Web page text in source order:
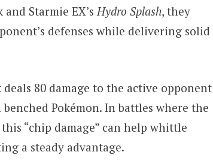
Starmie EX’sHydro Splash, they
defenses while delivering solid
80 damage to the active opponent
Pokémon. In battles where the
“chip damage” can help whittle
a steady advantage.